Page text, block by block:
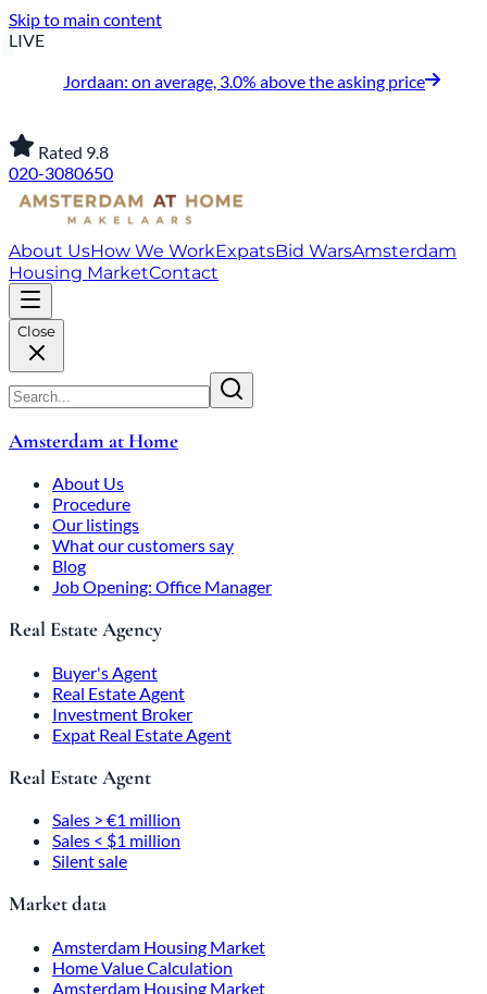
Skip to main content
LIVE
Jordaan: on average, 3.0% above the asking price
Rated 9.8
020-3080650
About UsHow We WorkExpatsBid WarsAmsterdam
Housing MarketContact
Close
Amsterdam at Home
About Us
Procedure
Our listings
What our customers say
Blog
Job Opening: Office Manager
Real Estate Agency
Buyer's Agent
Real Estate Agent
Investment Broker
Expat Real Estate Agent
Real Estate Agent
Sales > €1 million
Sales < $1 million
Silent sale
Market data
Amsterdam Housing Market
Home Value Calculation
Amsterdam Housing Market